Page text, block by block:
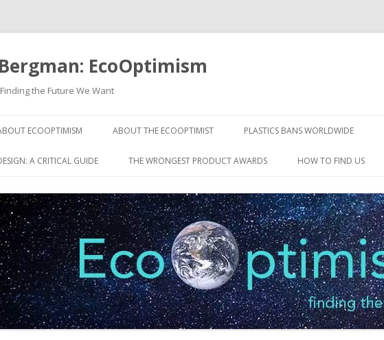
EcoOptimism
the Future We Want
to
ECOOPTIMISM ABOUT THE ECOOPTIMIST PLASTICS BANS WORLDWIDE
A CRITICAL GUIDE THE WRONGEST PRODUCT AWARDS HOW TO FIND US